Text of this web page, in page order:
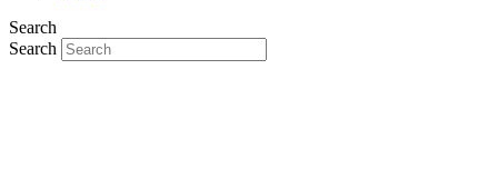
Search
Search